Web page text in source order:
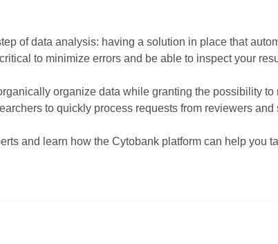
of data analysis: having a solution in place that
to minimize errors and be able to inspect your
organize data while granting the possibility
to quickly process requests from reviewers
and learn how the Cytobank platform can help you